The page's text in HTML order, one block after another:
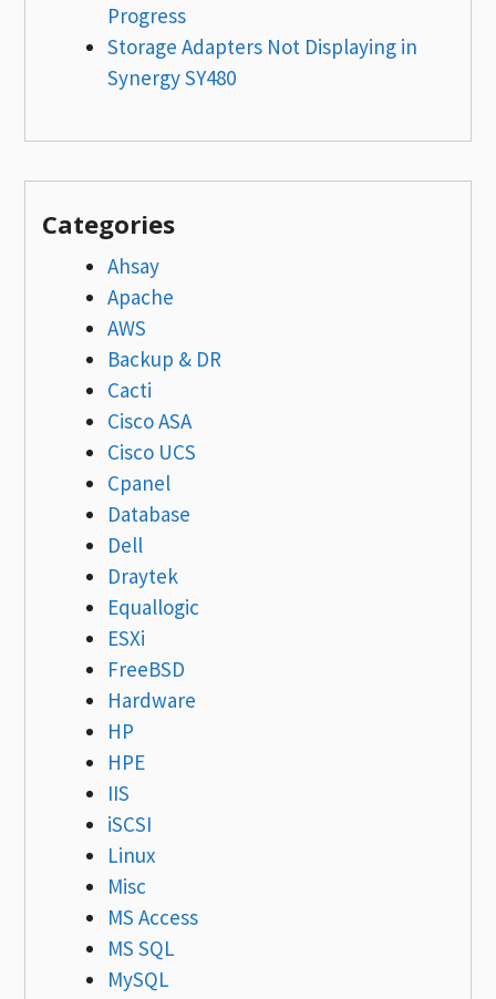
Progress
Storage Adapters Not Displaying in
Synergy SY480
Categories
Ahsay
Apache
AWS
Backup & DR
Cacti
Cisco ASA
Cisco UCS
Cpanel
Database
Dell
Draytek
Equallogic
ESXi
FreeBSD
Hardware
HP
HPE
IIS
iSCSI
Linux
Misc
MS Access
MS SQL
MySQL